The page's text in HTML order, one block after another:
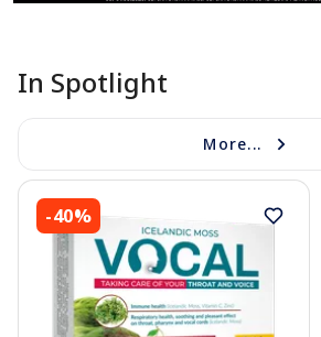
In Spotlight
More...
-40%